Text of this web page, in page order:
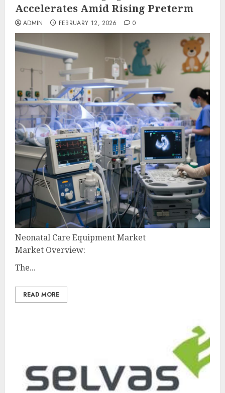
Accelerates Amid Rising Preterm
ADMIN FEBRUARY 12, 2026 0
Neonatal Care Equipment Market
Market Overview:
The...
READ MORE